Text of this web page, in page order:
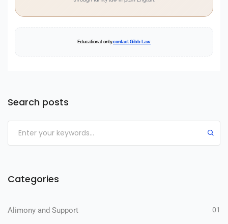
Educational only.contact Gibb Law
Search posts
Categories
Alimony and Support 01